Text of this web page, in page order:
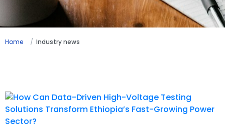
Home Industry news